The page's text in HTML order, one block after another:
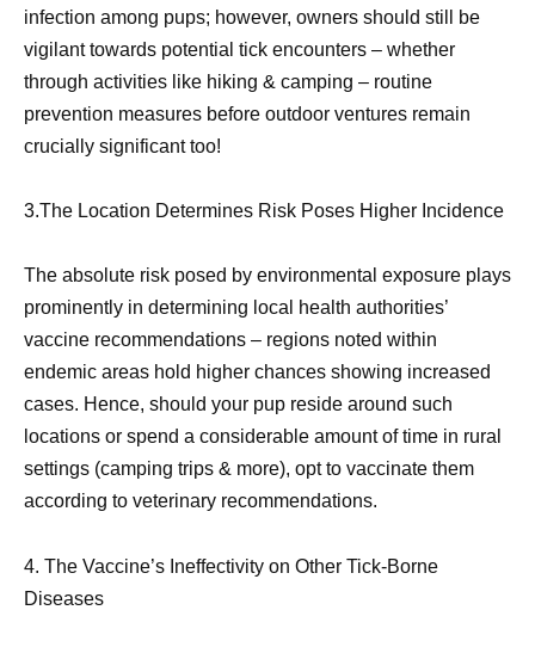
infection among pups; however, owners should still be
vigilant towards potential tick encounters – whether
through activities like hiking & camping – routine
prevention measures before outdoor ventures remain
crucially significant too!
3.The Location Determines Risk Poses Higher Incidence
The absolute risk posed by environmental exposure plays
prominently in determining local health authorities’
vaccine recommendations – regions noted within
endemic areas hold higher chances showing increased
cases. Hence, should your pup reside around such
locations or spend a considerable amount of time in rural
settings (camping trips & more), opt to vaccinate them
according to veterinary recommendations.
4. The Vaccine’s Ineffectivity on Other Tick-Borne
Diseases